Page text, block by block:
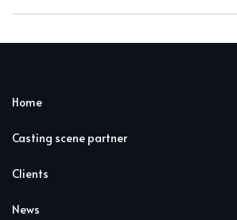
Home
Casting scene partner
Clients
News